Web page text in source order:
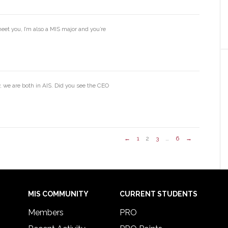
you, I’m also a MIS major and you’re
we are both in AIS. Did you see the CEO
← 1 2 3 … 6 →
MIS COMMUNITY
Members
CURRENT STUDENTS
PRO